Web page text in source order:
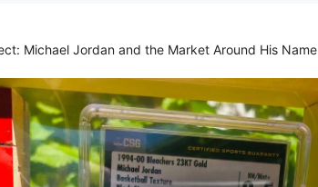
Michael Jordan and the Market Around His Name